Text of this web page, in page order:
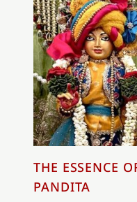
THE ESSENCE
PANDITA